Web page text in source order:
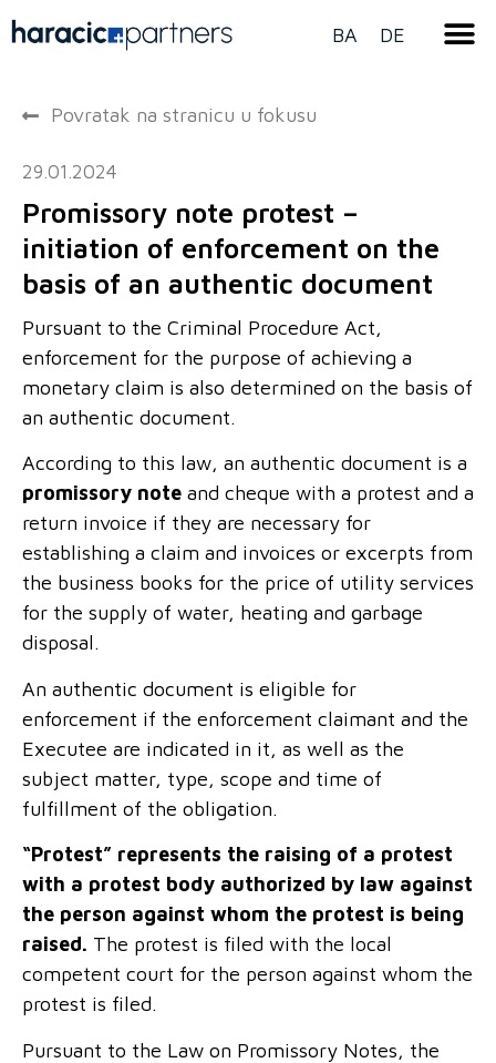
BA DE
Povratak na stranicu u fokusu
29.01.2024
Promissory note protest –
initiation of enforcement on the
basis of an authentic document
Pursuant to the Criminal Procedure Act,
enforcement for the purpose of achieving a
monetary claim is also determined on the basis of
an authentic document.
According to this law, an authentic document is a
promissory note and cheque with a protest and a
return invoice if they are necessary for
establishing a claim and invoices or excerpts from
the business books for the price of utility services
for the supply of water, heating and garbage
disposal.
An authentic document is eligible for
enforcement if the enforcement claimant and the
Executee are indicated in it, as well as the
subject matter, type, scope and time of
fulfillment of the obligation.
“Protest” represents the raising of a protest
with a protest body authorized by law against
the person against whom the protest is being
raised. The protest is filed with the local
competent court for the person against whom the
protest is filed.
Pursuant to the Law on Promissory Notes, the